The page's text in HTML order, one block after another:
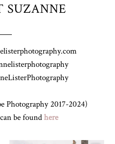
SUZANNE
Photography 2017-2024)
be foundhere